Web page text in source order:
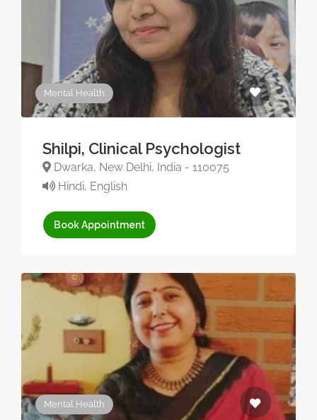
Mental Health
Shilpi, Clinical Psychologist
Dwarka, New Delhi, India - 110075
Hindi, English
Book Appointment
Mental Health